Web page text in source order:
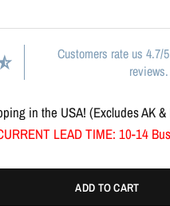
Customers rate us 4.7/
reviews.
in the USA! (Excludes AK &
LEAD TIME: 10-14
ADD TO CART